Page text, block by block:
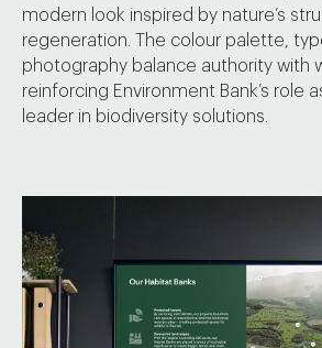
modern look inspired by nature’s
regeneration. The colour palette,
photography balance authority with
reinforcing Environment Bank’s role
leader in biodiversity solutions.